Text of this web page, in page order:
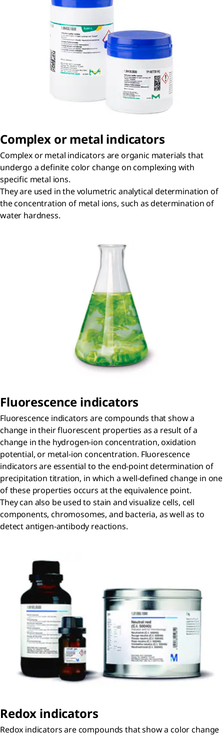
Complex or metal indicators
Complex or metal indicators are organic materials that
undergo a definite color change on complexing with
specific metal ions.
They are used in the volumetric analytical determination of
the concentration of metal ions, such as determination of
water hardness.
Fluorescence indicators
Fluorescence indicators are compounds that show a
change in their fluorescent properties as a result of a
change in the hydrogen-ion concentration, oxidation
potential, or metal-ion concentration. Fluorescence
indicators are essential to the end-point determination of
precipitation titration, in which a well-defined change in one
of these properties occurs at the equivalence point.
They can also be used to stain and visualize cells, cell
components, chromosomes, and bacteria, as well as to
detect antigen-antibody reactions.
Redox indicators
Redox indicators are compounds that show a color change